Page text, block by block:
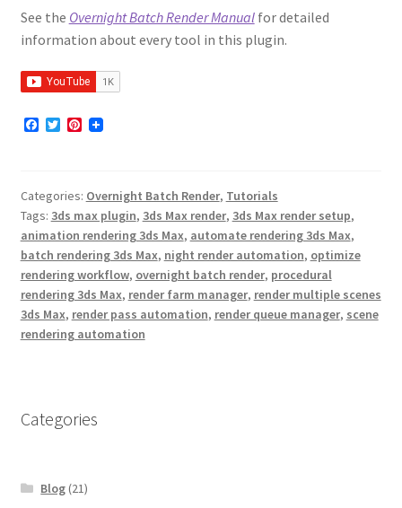
SubSpline
SuperHelix
Shop
Downloads
Expand
child
Support
child
See the Overnight Batch Render Manualfor detailed
information about every tool in this plugin.
F
o
o
k
T
e
r
P
r
e
s
t
Categories: Overnight Batch Render, Tutorials
Tags: 3ds max plugin, 3ds Max render, 3ds Max render setup,
animation rendering 3ds Max, automate rendering 3ds Max,
batch rendering 3ds Max, night render automation, optimize
rendering workflow, overnight batch render, procedural
rendering 3ds Max, render farm manager, render multiple scenes
3ds Max, render pass automation, render queue manager, scene
rendering automation
Categories
Blog (21)